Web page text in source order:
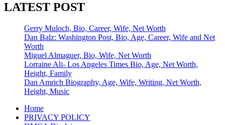
LATEST POST
Gerry Muloch, Bio, Career, Wife, Net Worth
Dan Balz: Washington Post, Bio, Age, Career, Wife and Net
Worth
Miguel Almaguer, Bio, Wife, Net Worth
Lorraine Ali- Los Angeles Times Bio, Age, Net Worth,
Height, Family
Dan Amrich Biography, Age, Wife, Writing, Net Worth,
Height, Music
Home
PRIVACY POLICY